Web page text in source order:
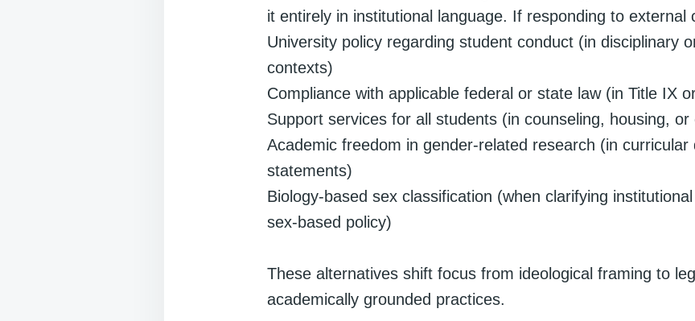
it entirely in institutional language. If responding to external
University policy regarding student conduct (in disciplinary
contexts)
Compliance with applicable federal or state law (in Title IX
Support services for all students (in counseling, housing, or
Academic freedom in gender-related research (in curricular
statements)
Biology-based sex classification (when clarifying
sex-based policy)
These alternatives shift focus from ideological framing to
academically grounded practices.